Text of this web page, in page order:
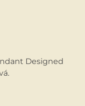
Designed